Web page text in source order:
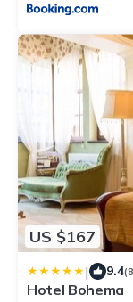
US $167
| 9.4
Hotel Bohema